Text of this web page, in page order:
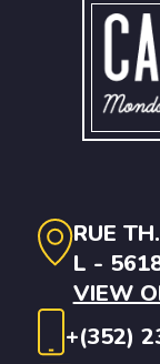
RUE
L -
VIEW
+(352)